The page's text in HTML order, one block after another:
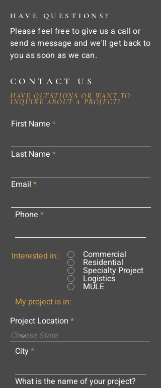
HAVE QUESTIONS?
Please feel free to give us a call or
send a message and we'll get back to
you as soon as we can.
CONTACT US
HAVE QUESTIONS OR WANT TO
INQUIRE ABOUT A PROJECT?
First Name
Last Name
Email
Phone
Interested in: Commercial
Residential
Specialty Project
Logistics
MULE
My project is in:
Project Location
City
What is the name of your project?